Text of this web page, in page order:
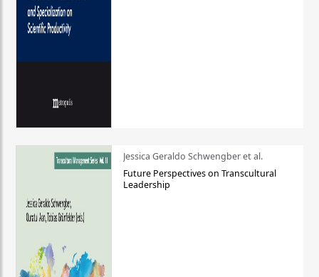
Jessica Geraldo Schwengber et al.
Future Perspectives on Transcultural
Leadership